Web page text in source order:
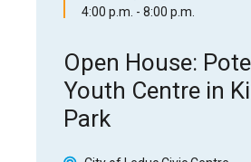
4:00 p.m. - 8:00 p.m.
Open House:
Youth Centre in
Park